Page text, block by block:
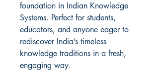
foundation in Indian Knowledge
Systems. Perfect for students,
educators, and anyone eager to
rediscover India’s timeless
knowledge traditions in a fresh,
engaging way.